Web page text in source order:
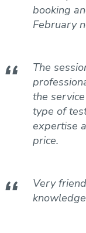
booking
February
The
the
type of
expertise
price.
Very